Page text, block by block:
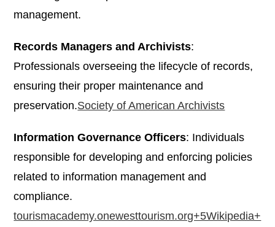
management.​
Records Managers and Archivists:
Professionals overseeing the lifecycle of records,
ensuring their proper maintenance and
preservation.​Society of American Archivists
Information Governance Officers: Individuals
responsible for developing and enforcing policies
related to information management and
compliance.​
tourismacademy.onewesttourism.org+5Wikipedia+